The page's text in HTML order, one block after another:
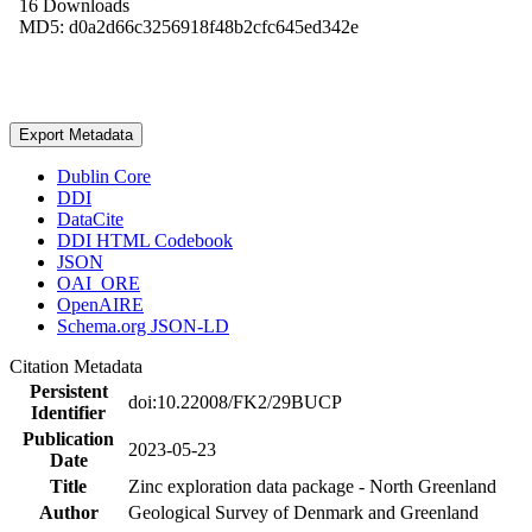
16 Downloads
MD5: d0a2d66c3256918f48b2cfc645ed342e
Export Metadata
Dublin Core
DDI
DataCite
DDI HTML Codebook
JSON
OAI_ORE
OpenAIRE
Schema.org JSON-LD
Citation Metadata
Persistent
Identifier
doi:10.22008/FK2/29BUCP
Publication
Date
2023-05-23
Title
Zinc exploration data package - North Greenland
Author
Geological Survey of Denmark and Greenland